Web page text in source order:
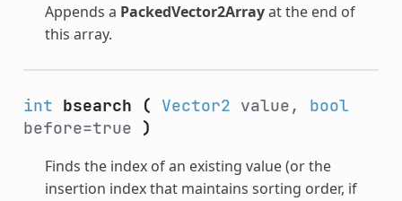
Appends a PackedVector2Arrayat the end of
this array.
int bsearch ( Vector2 value, bool
before=true )
Finds the index of an existing value (or the
insertion index that maintains sorting order, if